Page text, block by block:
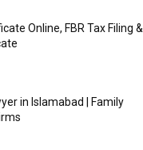
Online, FBR Tax Filing &
in Islamabad | Family